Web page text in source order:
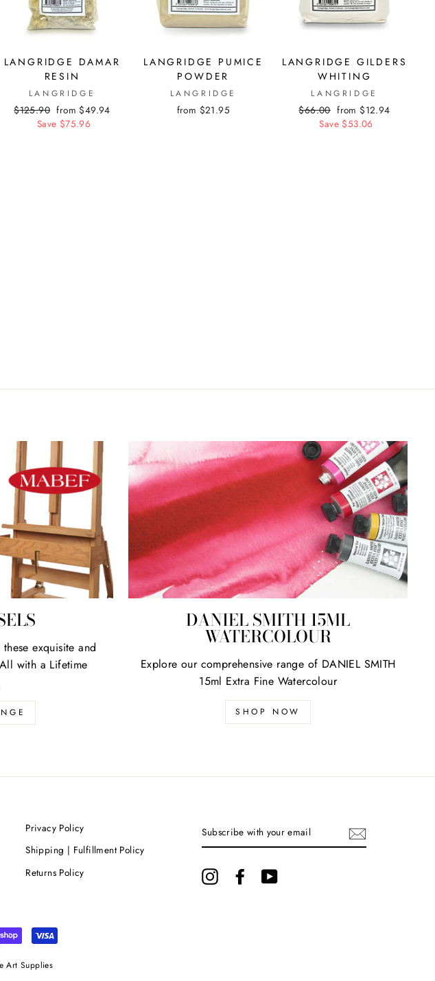
LANGRIDGE DAMAR
RESIN
LANGRIDGE
Regular
$125.90 Sale
price
from $49.94
Save $75.96
LANGRIDGE PUMICE
POWDER
LANGRIDGE
from $21.95
LANGRIDGE GILDERS
WHITING
LANGRIDGE
Regular
price
$66.00 Sale
price
from $12.94
Save $53.06
exquisite and
with a Lifetime
DANIEL SMITH 15ML
WATERCOLOUR
Explore our comprehensive range of DANIEL SMITH
15ml Extra Fine Watercolour
SHOP NOW
Privacy Policy
Shipping | Fulfillment Policy
Returns Policy
WITH
YOUR
InstagramFacebook
Art Supplies